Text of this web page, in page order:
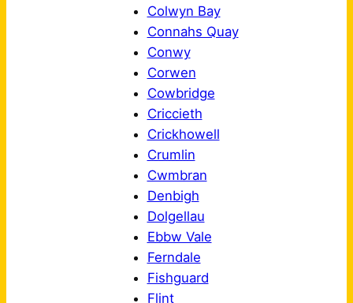
Colwyn Bay
Connahs Quay
Conwy
Corwen
Cowbridge
Criccieth
Crickhowell
Crumlin
Cwmbran
Denbigh
Dolgellau
Ebbw Vale
Ferndale
Fishguard
Flint